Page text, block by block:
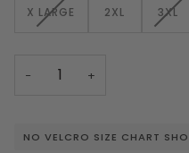
X LARGEVARIANT
UNAVAILABLE
2XL 3XL
− +
NO VELCRO SIZE CHART